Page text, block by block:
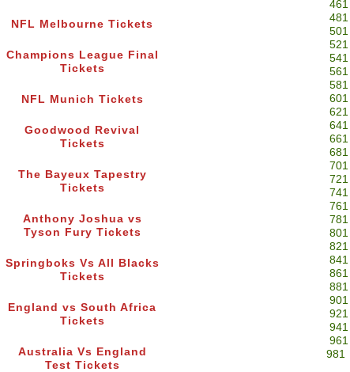
NFL Melbourne Tickets
Champions League Final
Tickets
NFL Munich Tickets
Goodwood Revival
Tickets
The Bayeux Tapestry
Tickets
Anthony Joshua vs
Tyson Fury Tickets
Springboks Vs All Blacks
Tickets
England vs South Africa
Tickets
Australia Vs England
Test Tickets
461
481
501
521
541
561
581
601
621
641
661
681
701
721
741
761
781
801
821
841
861
881
901
921
941
961
981